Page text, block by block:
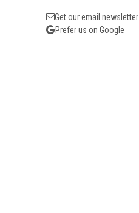
Get our email newsletter
Prefer us on Google